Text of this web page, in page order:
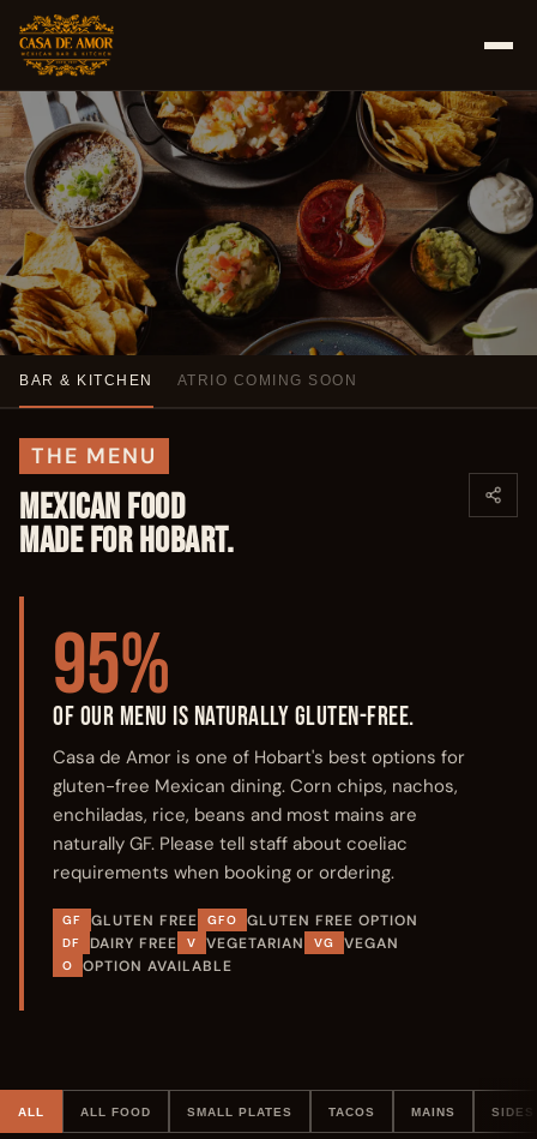
FOOD & DRINKS
GLUTEN-FREE MEXICAN.
FROZEN MARGARITAS.
BAR & KITCHEN ATRIO COMING SOON
THE MENU
MEXICAN FOOD
MADE FOR HOBART.
95%
OF OUR MENU IS NATURALLY GLUTEN-FREE.
Casa de Amor is one of Hobart's best options for
gluten-free Mexican dining. Corn chips, nachos,
enchiladas, rice, beans and most mains are
naturally GF. Please tell staff about coeliac
requirements when booking or ordering.
GF GLUTEN FREE GFO GLUTEN FREE OPTION
DF DAIRY FREE V VEGETARIAN VG VEGAN
O OPTION AVAILABLE
ALL ALL FOOD SMALL PLATES TACOS MAINS SIDES